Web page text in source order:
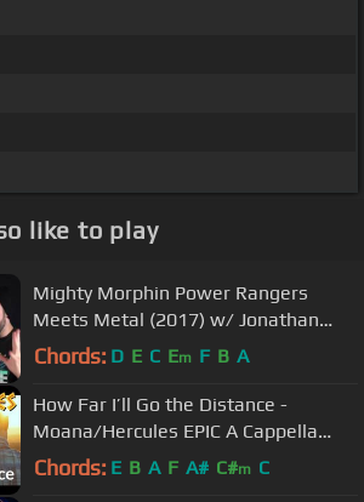
like to play
Mighty Morphin Power Rangers
Meets Metal (2017) w/ Jonathan
Young and Anthony Vincent
Chords: D E C Em F B A
How Far I’ll Go the Distance -
Moana/Hercules EPIC A Cappella
Mashup
Chords: E B A F A# C#m C